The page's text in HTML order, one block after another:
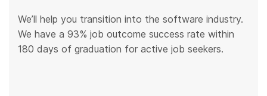
We’ll help you transition into the software industry.
We have a 93% job outcome success rate within
180 days of graduation for active job seekers.